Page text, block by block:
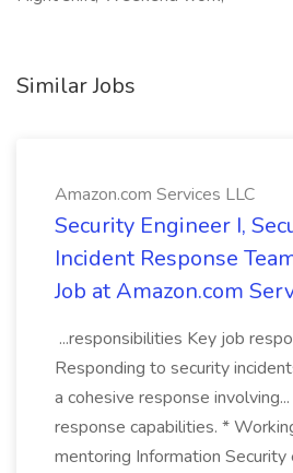
Similar Jobs
Amazon.com Services LLC
Security Engineer I,
Incident Response
Job at Amazon.com
...responsibilities Key job
Responding to security
a cohesive response
response capabilities. *
mentoring Information Security